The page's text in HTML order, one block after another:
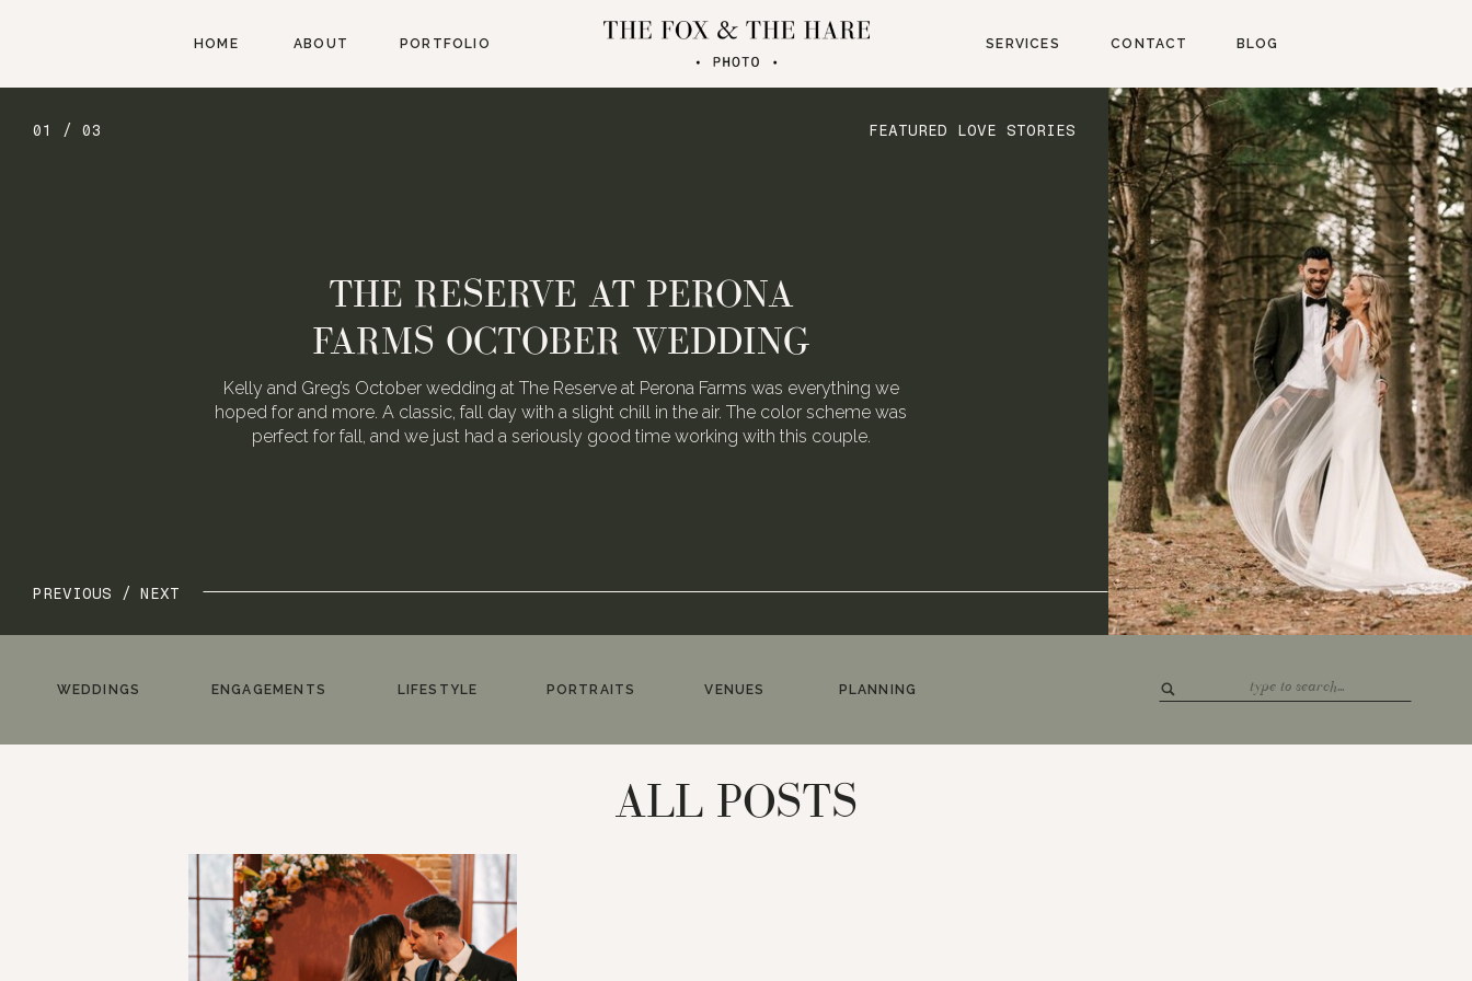
BLOG
CONTACT
SERVICES
PORTFOLIO
ABOUT
HOME
NEXT
PREVIOUS /
FEATURED LOVE STORIES
01 / 03
Kelly and Greg’s October wedding at The Reserve at Perona Farms was everything we
hoped for and more. A classic, fall day with a slight chill in the air. The color scheme was
perfect for fall, and we just had a seriously good time working with this couple.
THE RESERVE AT PERONA
FARMS OCTOBER WEDDING
for:
PLANNING
VENUES
PORTRAITS
LIFESTYLE
ENGAGEMENTS
WEDDINGS
ALL POSTS